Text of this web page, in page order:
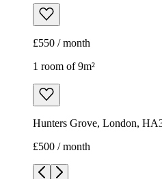
£550 / month
1 room of 9m²
Hunters Grove, London,
£500 / month